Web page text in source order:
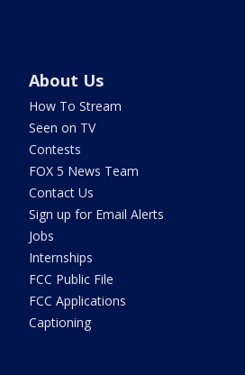
About Us
How To Stream
Seen on TV
Contests
FOX 5 News Team
Contact Us
Sign up for Email Alerts
Jobs
Internships
FCC Public File
FCC Applications
Captioning